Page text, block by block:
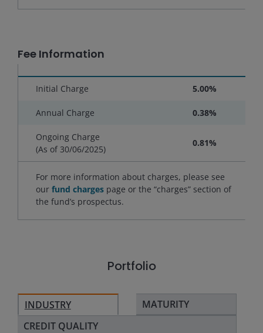
Fee Information
Initial Charge 5.00%
Annual Charge 0.38%
Ongoing Charge
(As of 30/06/2025)
0.81%
For more information about charges, please see
our fund charges page or the “charges” section of
the fund’s prospectus.
Portfolio
INDUSTRY
MATURITY
CREDIT QUALITY